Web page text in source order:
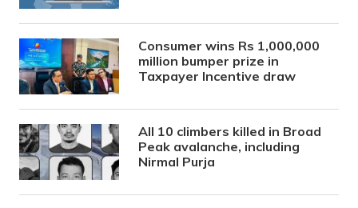
Consumer wins Rs 1,000,000
million bumper prize in
Taxpayer Incentive draw
All 10 climbers killed in Broad
Peak avalanche, including
Nirmal Purja